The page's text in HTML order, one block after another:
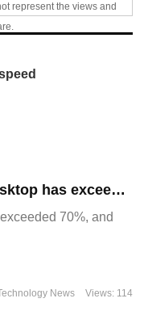
represent the views and
​The market share of Chrome browser on the desktop has exceeded 70%
70%, and
News Views: 114